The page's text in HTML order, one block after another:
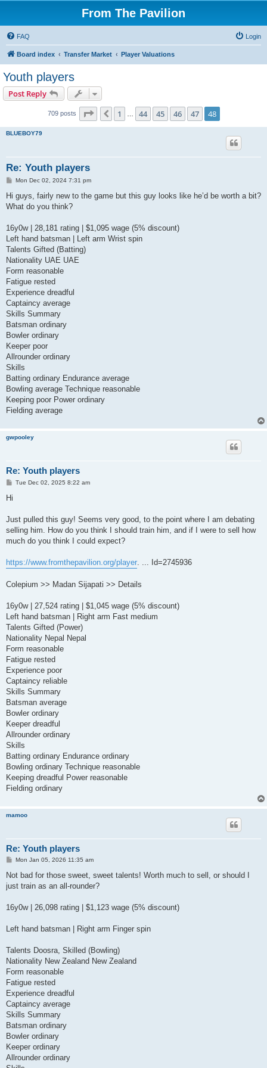
From The Pavilion
FAQ Login
Board index Transfer Market Player Valuations
Youth players
Post Reply
709 posts Page 48 of 48
Previous
1 44 45 46 47 48
BLUEBOY79
Re: Youth players
PMon Dec 02, 2024 7:31 pm
Hi guys, fairly new to the game but this guy looks like he’d be worth a bit?
What do you think?
16y0w | 28,181 rating | $1,095 wage (5% discount)
Left hand batsman | Left arm Wrist spin
Talents Gifted (Batting)
Nationality UAE UAE
Form reasonable
Fatigue rested
Experience dreadful
Captaincy average
Skills Summary
Batsman ordinary
Bowler ordinary
Keeper poor
Allrounder ordinary
Skills
Batting ordinary Endurance average
Bowling average Technique reasonable
Keeping poor Power ordinary
Fielding average
gwpooley
Re: Youth players
PTue Dec 02, 2025 8:22 am
Hi
Just pulled this guy! Seems very good, to the point where I am debating
selling him. How do you think I should train him, and if I were to sell how
much do you think I could expect?
https://www.fromthepavilion.org/player . ... Id=2745936
Colepium >> Madan Sijapati >> Details
16y0w | 27,524 rating | $1,045 wage (5% discount)
Left hand batsman | Right arm Fast medium
Talents Gifted (Power)
Nationality Nepal Nepal
Form reasonable
Fatigue rested
Experience poor
Captaincy reliable
Skills Summary
Batsman average
Bowler ordinary
Keeper dreadful
Allrounder ordinary
Skills
Batting ordinary Endurance ordinary
Bowling ordinary Technique reasonable
Keeping dreadful Power reasonable
Fielding ordinary
mamoo
Re: Youth players
P
s
Mon Jan 05, 2026 11:35 am
Not bad for those sweet, sweet talents! Worth much to sell, or should I
just train as an all-rounder?
16y0w | 26,098 rating | $1,123 wage (5% discount)
Left hand batsman | Right arm Finger spin
Talents Doosra, Skilled (Bowling)
Nationality New Zealand New Zealand
Form reasonable
Fatigue rested
Experience dreadful
Captaincy average
Skills Summary
Batsman ordinary
Bowler ordinary
Keeper ordinary
Allrounder ordinary